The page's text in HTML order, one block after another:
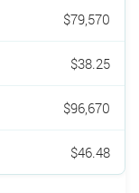
$79,570
$38.25
$96,670
$46.48